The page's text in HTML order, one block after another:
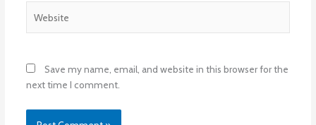
Save my name, email, and website in this browser for the
next time I comment.